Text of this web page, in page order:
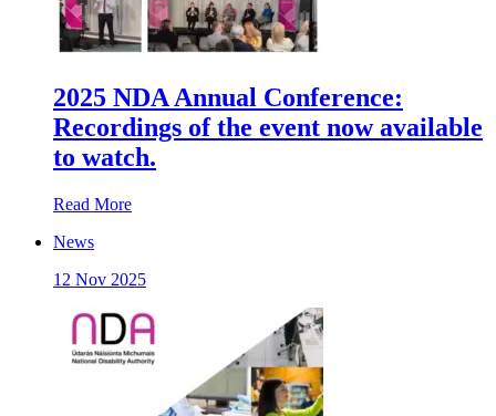
2025 NDA Annual Conference:
Recordings of the event now available
to watch.
Read More
News
12 Nov 2025